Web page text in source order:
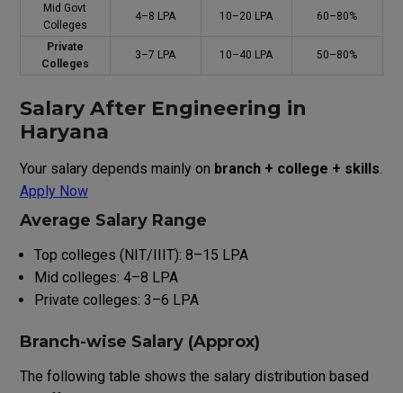
Mid Govt
Colleges
₹4–8 LPA ₹10–20 LPA 60–80%
Private
Colleges
₹3–7 LPA ₹10–40 LPA 50–80%
Salary After Engineering in
Haryana
Your salary depends mainly on branch + college + skills.
Apply Now
Average Salary Range
Top colleges (NIT/IIIT): ₹8–15 LPA
Mid colleges: ₹4–8 LPA
Private colleges: ₹3–6 LPA
Branch-wise Salary (Approx)
The following table shows the salary distribution based